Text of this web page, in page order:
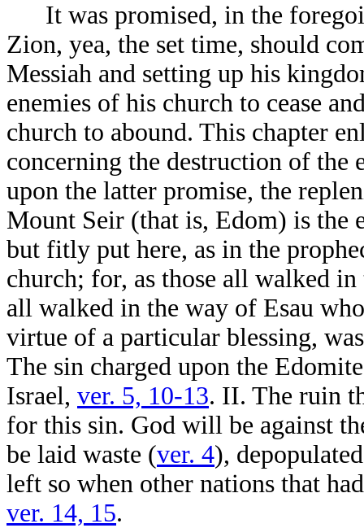
It was promised, in the
Zion, yea, the set time, should
Messiah and setting up his
enemies of his church to cease
church to abound. This chapter
concerning the destruction of the
upon the latter promise, the
Mount Seir (that is, Edom) is the
but fitly put here, as in the
church; for, as those all walked
all walked in the way of Esau
virtue of a particular blessing,
The sin charged upon the
Israel, ver. 5, 10-13. II. The ruin
for this sin. God will be against
be laid waste (ver. 4),
left so when other nations that
ver. 14, 15.